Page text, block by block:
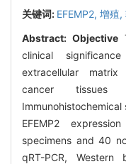
关键词: EFEMP2, 增殖,
Abstract: Objective
clinical
extracellular matrix
cancer
EFEMP2
specimens and 40
qRT-PCR, Western